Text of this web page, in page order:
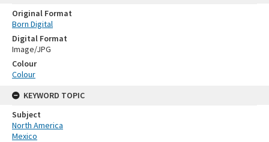
Original Format
Born Digital
Digital Format
Image/JPG
Colour
Colour
KEYWORD TOPIC
Subject
North America
Mexico